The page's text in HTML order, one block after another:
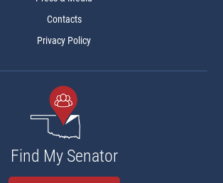
Contacts
Privacy Policy
Find My Senator